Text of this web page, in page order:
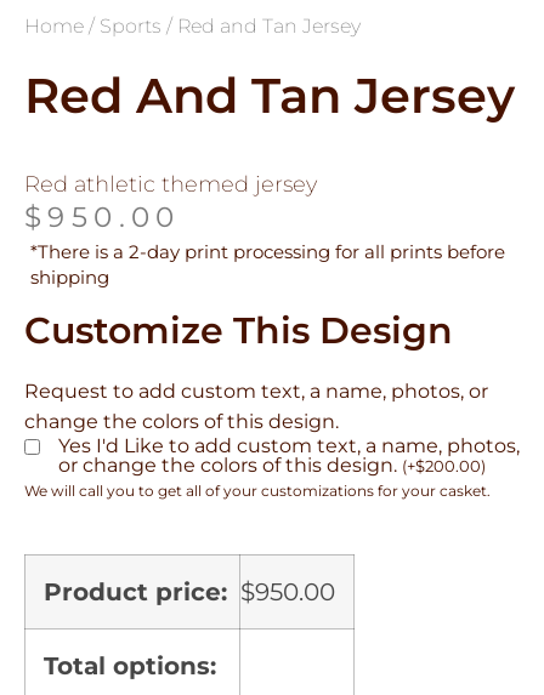
Home / Sports / Red and Tan Jersey
Red And Tan Jersey
Red athletic themed jersey
$950.00
*There is a 2-day print processing for all prints before
shipping
Customize This Design
Request to add custom text, a name, photos, or
change the colors of this design.
Yes I'd Like to add custom text, a name, photos,
or change the colors of this design. (+$200.00)
We will call you to get all of your customizations for your casket.
Product price: $950.00
Total options: